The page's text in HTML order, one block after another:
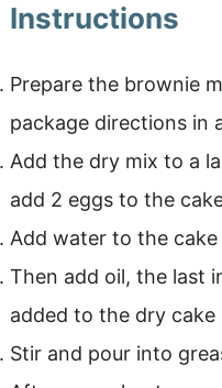
Instructions
Prepare the brownie
package directions in
Add the dry mix to a
add 2 eggs to the
Add water to the cake
Then add oil, the last
added to the dry cake
Stir and pour into